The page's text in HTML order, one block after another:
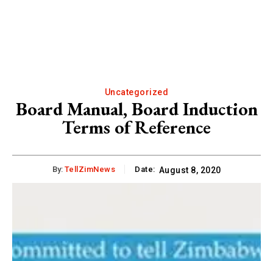
Uncategorized
Board Manual, Board Induction
Terms of Reference
By: TellZimNews Date: August 8, 2020